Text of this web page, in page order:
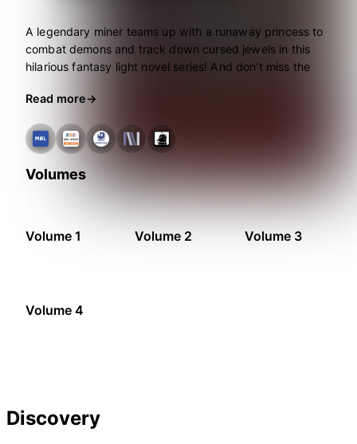
A legendary miner teams up with a runaway princess to
combat demons and track down cursed jewels in this
hilarious fantasy light novel series! And don’t miss the
Read more
Volumes
Volume 1 Volume 2 Volume 3
Volume 4
Discovery